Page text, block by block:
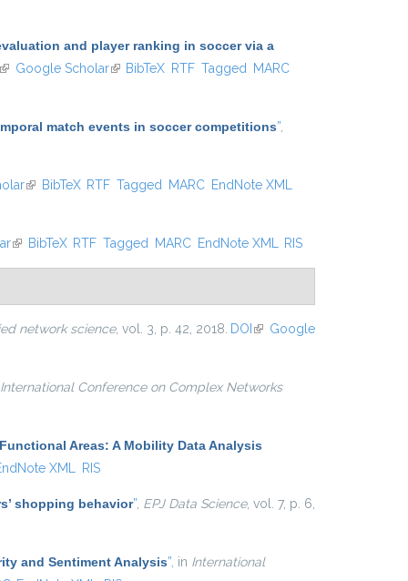
and player ranking in soccer via a
is external)
Google Scholar(link is external)
BibTeX RTF Tagged MARC
match events in soccer competitions”
(link is external)
BibTeX RTF Tagged MARC EndNote XML
(link is external)
BibTeX RTF Tagged MARC EndNote XML RIS
network science, vol. 3, p. 42, 2018. DOI (link isGoogle
International Conference on Complex Networks
Areas: A Mobility Data Analysis
XML
RIS
shopping behavior” EPJ Data Science, vol. 7, p. 6,
and Sentiment Analysis” , in International